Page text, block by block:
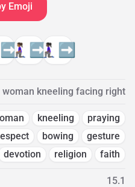
Emoji
🧎🏾‍♀️‍➡️🧎🏿‍♀️‍➡️
woman kneeling facing right
kneeling
praying
bowing
gesture
devotion
religion faith
15.1